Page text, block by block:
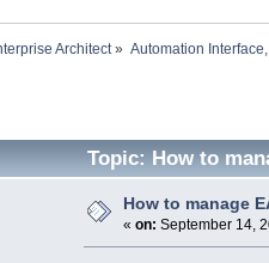
Architect» Automation
Topic: How to
How to manage
« on: September 14,